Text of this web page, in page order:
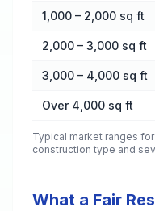
1,000 – 2,000 sq ft
2,000 – 3,000 sq ft
3,000 – 4,000 sq ft
Over 4,000 sq ft
Typical market ranges for
construction type and
What a Fair